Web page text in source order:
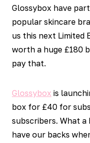
Glossybox have
popular skincare
us this next Limited
worth a huge £180
pay that.
Glossybox is
box for £40 for
subscribers. What
have our backs